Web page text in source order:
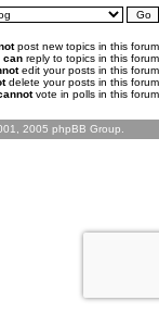
post new topics in this forum
can reply to topics in this forum
edit your posts in this forum
delete your posts in this forum
vote in polls in this forum
2005 phpBB Group.